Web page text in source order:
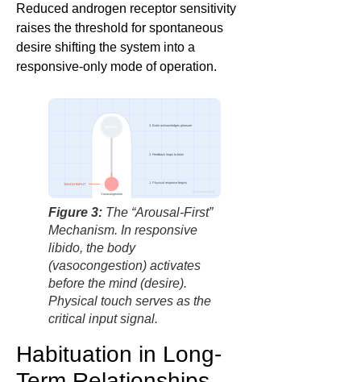
Reduced androgen receptor sensitivity
raises the threshold for spontaneous
desire shifting the system into a
responsive-only mode of operation.
Vasocongestion
TOUCH INPUT
3. Brain acknowledges pleasure
2. Feedback loops to brain
1. Physical response begins
Figure 3: The “Arousal-First”
Mechanism. In responsive
libido, the body
(vasocongestion) activates
before the mind (desire).
Physical touch serves as the
critical input signal.
Habituation in Long-